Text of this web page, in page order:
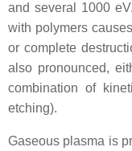
and several 1000
with polymers
or complete
also pronounced,
combination of
etching).
Gaseous plasma is